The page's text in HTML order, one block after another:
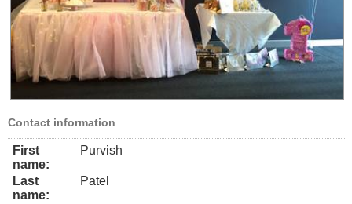
Contact information
First
name:
Purvish
Last
name:
Patel